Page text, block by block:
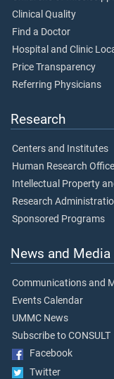
Clinical Quality
Find a Doctor
Hospital and Clinic
Price Transparency
Referring Physicians
Research
Centers and Institutes
Human Research Office
Intellectual Property
Research
Sponsored Programs
News and Media
Communications and
Events Calendar
UMMC News
Subscribe to CONSULT
Facebook
Twitter